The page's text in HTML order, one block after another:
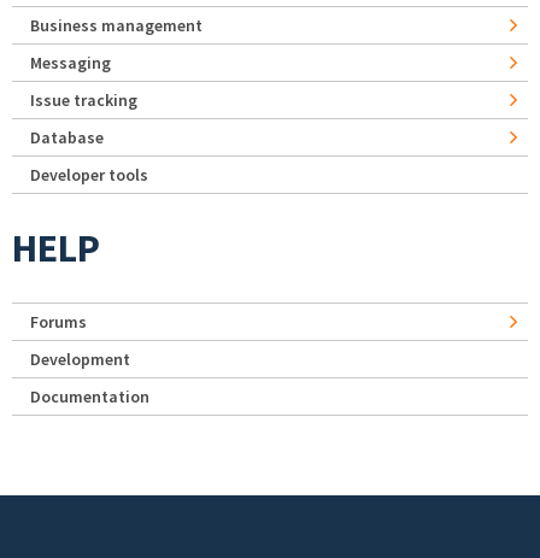
Business management
Messaging
Issue tracking
Database
Developer tools
HELP
Forums
Development
Documentation